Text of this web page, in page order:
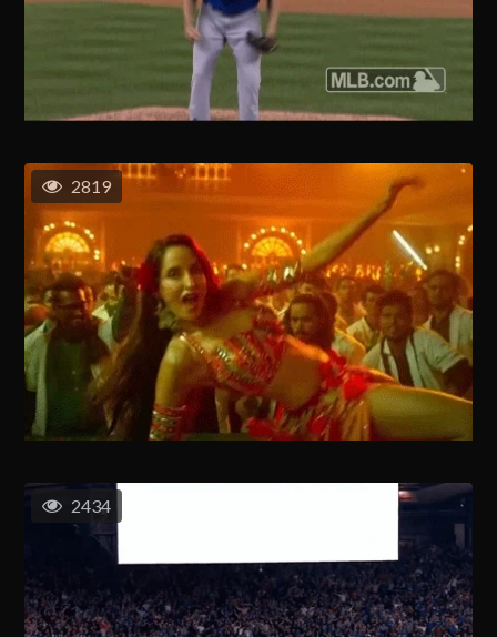
2819
2434